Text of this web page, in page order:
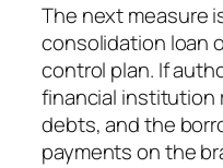
The next measure
consolidation loan
control plan. If
financial institution
debts, and the
payments on the